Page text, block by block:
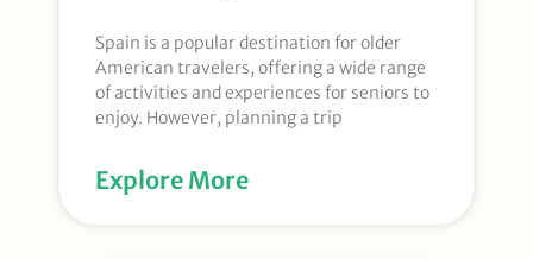
Spain is a popular destination for older
American travelers, offering a wide range
of activities and experiences for seniors to
enjoy. However, planning a trip
Explore More